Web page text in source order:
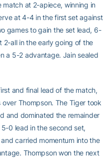
match at 2-apiece, winning in
at 4-4 in the first set against
games to gain the set lead, 6-
all in the early going of the
a 5-2 advantage. Jain sealed
and final lead of the match,
Thompson. The Tiger took
and dominated the remainder
0 lead in the second set,
carried momentum into the
Thompson won the next